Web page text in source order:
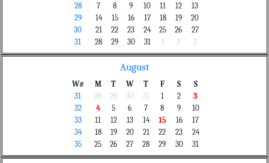
28
7 8 9 10 11 12
13
29
14 15 16 17 18 19
20
30
21 22 23 24 25 26
27
31
28 29 30 31 1 2 3
August
W# M T W T F S
S
31
28 29 30 31 1 2
3
32
4 5 6 7 8 9
10
33
11 12 13 14 15 16
17
34
18 19 20 21 22 23
24
35
25 26 27 28 29 30 31